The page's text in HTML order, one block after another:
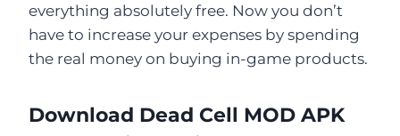
everything absolutely free. Now you don’t
have to increase your expenses by spending
the real money on buying in-game products.
Download Dead Cell MOD APK